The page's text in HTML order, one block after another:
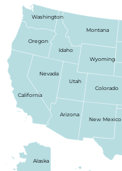
Washington
Oregon
California
Nevada
Idaho
Montana
Wyoming
Utah
Colorado
Arizona
New Mexico
Alaska